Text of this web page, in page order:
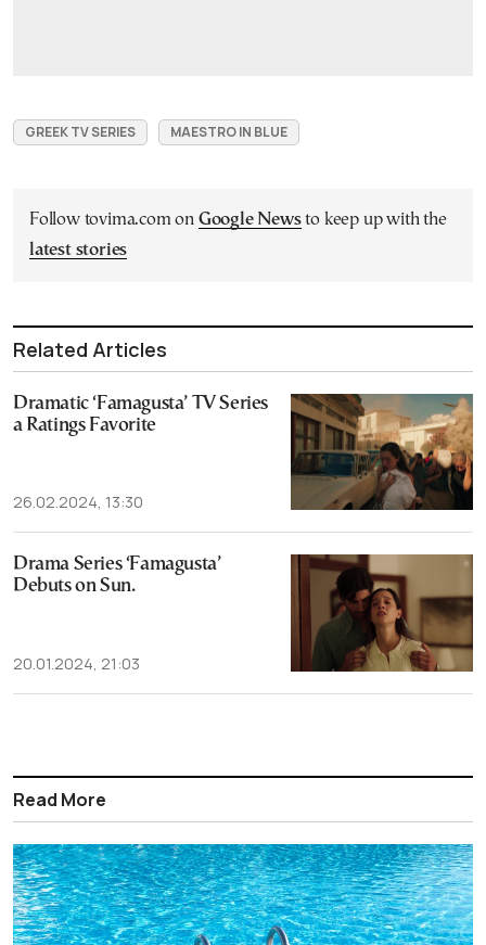
GREEK TV SERIES MAESTRO IN BLUE
Follow tovima.com on Google Newsto keep up with the
latest stories
Related Articles
Dramatic ‘Famagusta’ TV Series
a Ratings Favorite
26.02.2024, 13:30
Drama Series ‘Famagusta’
Debuts on Sun.
20.01.2024, 21:03
Read More